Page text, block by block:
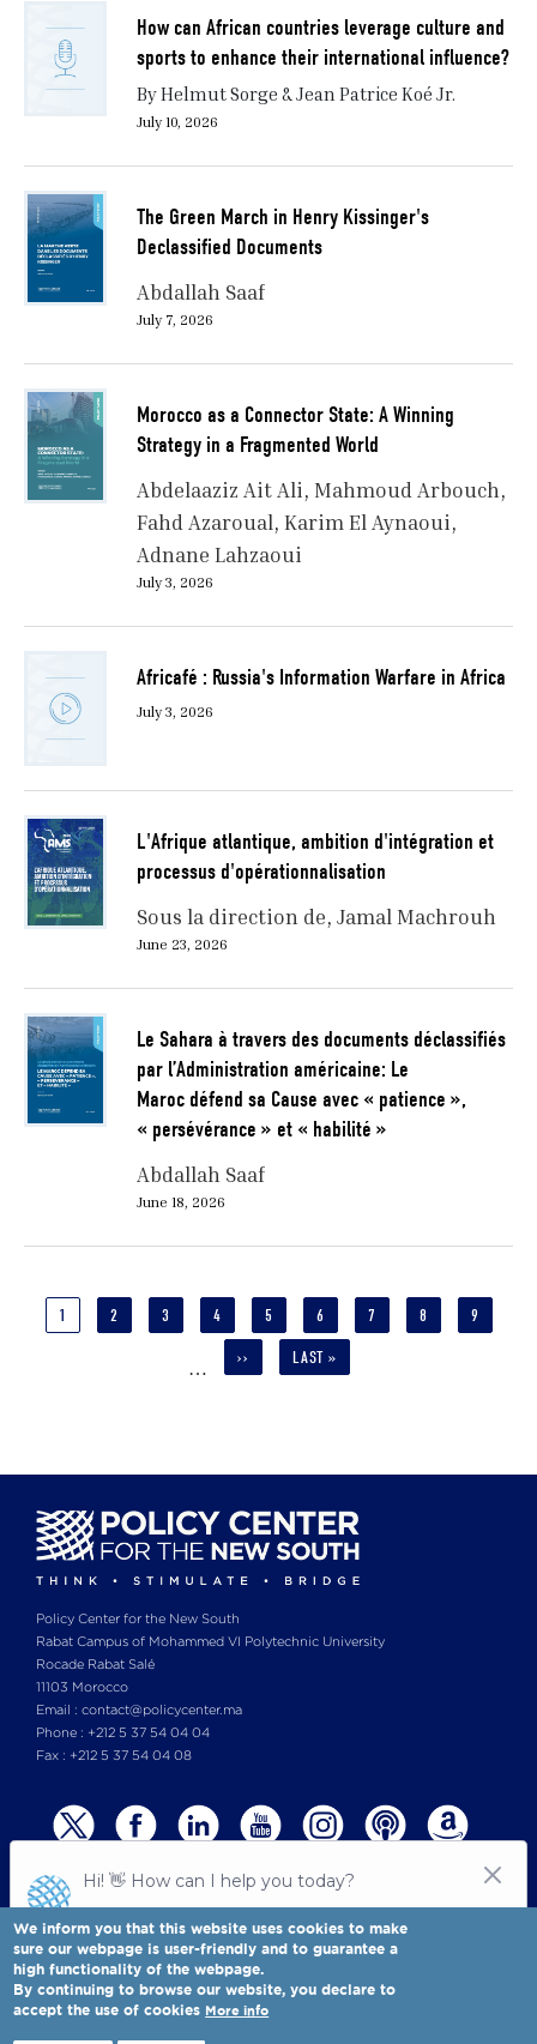
How can African countries leverage culture and
sports to enhance their international influence?
By Helmut Sorge & Jean Patrice Koé Jr.
July 10, 2026
The Green March in Henry Kissinger's
Declassified Documents
Abdallah Saaf
July 7, 2026
Morocco as a Connector State: A Winning
Strategy in a Fragmented World
Abdelaaziz Ait Ali Mahmoud Arbouch
Fahd Azaroual Karim El Aynaoui
Adnane Lahzaoui
July 3, 2026
Africafé : Russia's Information Warfare in Africa
July 3, 2026
L'Afrique atlantique, ambition d'intégration et
processus d'opérationnalisation
Sous la direction de Jamal Machrouh
June 23, 2026
Le Sahara à travers des documents déclassifiés
par l’Administration américaine: Le
Maroc défend sa Cause avec « patience »,
« persévérance » et « habilité »
Abdallah Saaf
June 18, 2026
CURRENT
1 PAGE
2 PAGE
3 PAGE
4 PAGE
5 PAGE
6 PAGE
7 PAGE
8 PAGE
9
…
NEXT
››
LAST
LAST »
Policy Center for the New South
Rabat Campus of Mohammed VI Polytechnic University
Rocade Rabat Salé
11103 Morocco
Email : contact@policycenter.ma
Phone : +212 5 37 54 04 04
Fax : +212 5 37 54 04 08
© Copyright 2025 All rights reserved Policy Center for the New South
Terms & Conditions-Privay Policy
Policy Center for the New South is a Moroccan think tank
We inform you that this website uses cookies to make
sure our webpage is user-friendly and to guarantee a
high functionality of the webpage.
By continuing to browse our website, you declare to
accept the use of cookies More info